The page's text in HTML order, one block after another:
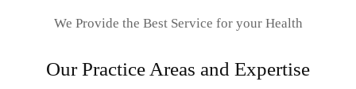
We Provide the Best Service for your Health
Our Practice Areas and Expertise